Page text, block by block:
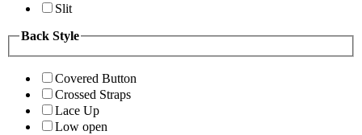
Slit
Back Style
Covered Button
Crossed Straps
Lace Up
Low open